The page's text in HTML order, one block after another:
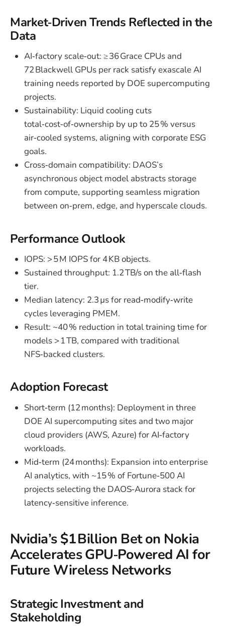
Market‑Driven Trends Reflected in the
Data
AI‑factory scale‑out: ≥ 36 Grace CPUs and
72 Blackwell GPUs per rack satisfy exascale AI
training needs reported by DOE supercomputing
projects.
Sustainability: Liquid cooling cuts
total‑cost‑of‑ownership by up to 25 % versus
air‑cooled systems, aligning with corporate ESG
goals.
Cross‑domain compatibility: DAOS’s
asynchronous object model abstracts storage
from compute, supporting seamless migration
between on‑prem, edge, and hyperscale clouds.
Performance Outlook
IOPS: > 5 M IOPS for 4 KB objects.
Sustained throughput: 1.2 TB/s on the all‑flash
tier.
Median latency: 2.3 µs for read‑modify‑write
cycles leveraging PMEM.
Result: ~40 % reduction in total training time for
models > 1 TB, compared with traditional
NFS‑backed clusters.
Adoption Forecast
Short‑term (12 months): Deployment in three
DOE AI supercomputing sites and two major
cloud providers (AWS, Azure) for AI‑factory
workloads.
Mid‑term (24 months): Expansion into enterprise
AI analytics, with ~15 % of Fortune‑500 AI
projects selecting the DAOS‑Aurora stack for
latency‑sensitive inference.
Nvidia’s $1 Billion Bet on Nokia
Accelerates GPU‑Powered AI for
Future Wireless Networks
Strategic Investment and
Stakeholding